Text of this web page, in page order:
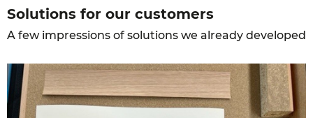
Solutions for our customers
A few impressions of solutions we already developed